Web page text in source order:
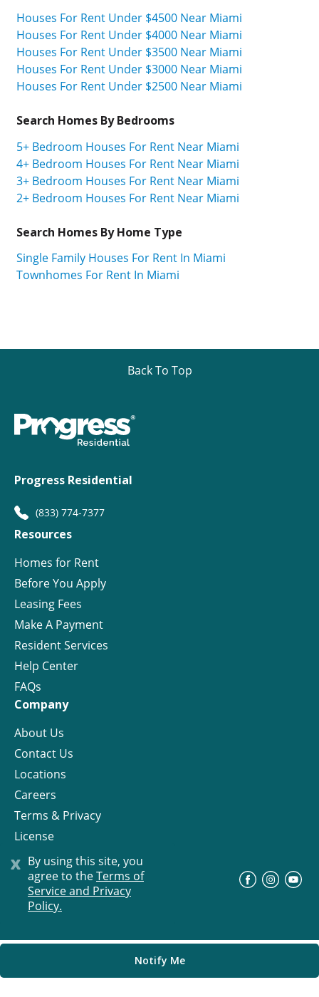
x By using this site, you
agree to theTerms of
Service and Privacy
Policy.
Notify Me
Houses For Rent Under $4500 Near Miami
Houses For Rent Under $4000 Near Miami
Houses For Rent Under $3500 Near Miami
Houses For Rent Under $3000 Near Miami
Houses For Rent Under $2500 Near Miami
Search Homes By Bedrooms
5+ Bedroom Houses For Rent Near Miami
4+ Bedroom Houses For Rent Near Miami
3+ Bedroom Houses For Rent Near Miami
2+ Bedroom Houses For Rent Near Miami
Search Homes By Home Type
Single Family Houses For Rent In Miami
Townhomes For Rent In Miami
Back To Top
Progress Residential
(833) 774-7377
Resources
Homes for Rent
Before You Apply
Leasing Fees
Make A Payment
Resident Services
Help Center
FAQs
Company
About Us
Contact Us
Locations
Careers
Terms & Privacy
License
© Progress Residential